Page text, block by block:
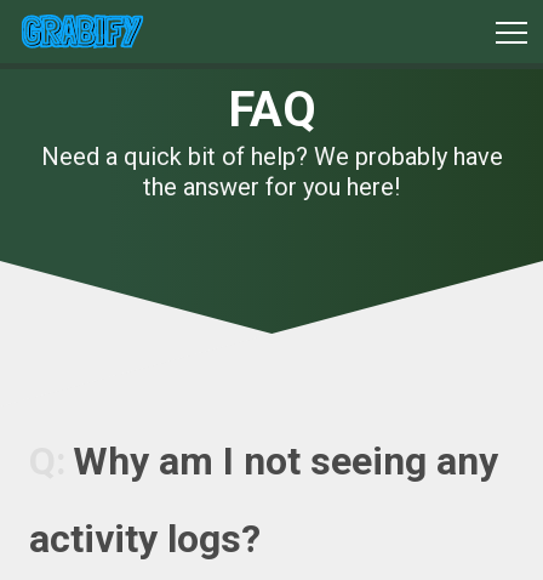
FAQ
Need a quick bit of help? We probably have
the answer for you here!
Why am I not seeing any
activity logs?